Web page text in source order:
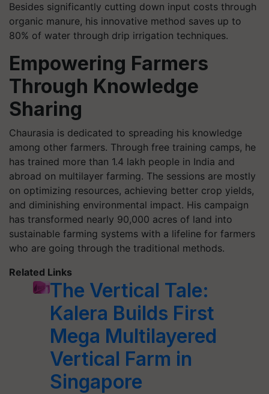
Besides significantly cutting down input costs through
organic manure, his innovative method saves up to
80% of water through drip irrigation techniques.
Empowering Farmers
Through Knowledge
Sharing
Chaurasia is dedicated to spreading his knowledge
among other farmers. Through free training camps, he
has trained more than 1.4 lakh people in India and
abroad on multilayer farming. The sessions are mostly
on optimizing resources, achieving better crop yields,
and diminishing environmental impact. His campaign
has transformed nearly 90,000 acres of land into
sustainable farming systems with a lifeline for farmers
who are going through the traditional methods.
Related Links
The Vertical Tale:
Kalera Builds First
Mega Multilayered
Vertical Farm in
Singapore